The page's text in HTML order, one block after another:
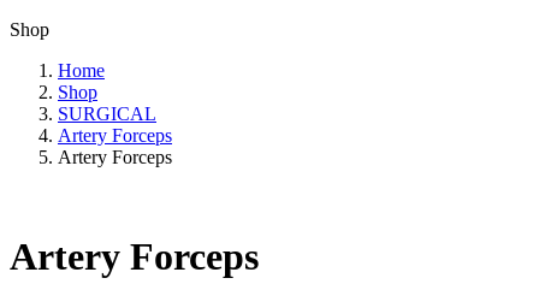
Shop
Home
Shop
SURGICAL
Artery Forceps
Artery Forceps
Artery Forceps